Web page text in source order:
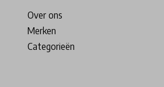
Over ons
Merken
Categorieën